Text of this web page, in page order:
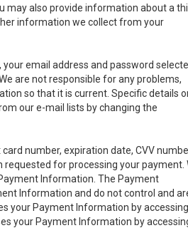
may also provide information about a
information we collect from your
email address and password
are not responsible for any problems,
so that it is current. Specific details
our e-mail lists by changing the
number, expiration date, CVV
for processing your payment.
Information. The Payment
Information and do not control and
your Payment Information by
your Payment Information by